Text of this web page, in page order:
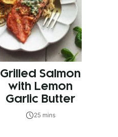
Grilled Salmon
with Lemon
Garlic Butter
25 mins